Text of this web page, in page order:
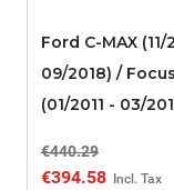
Ford C-MAX (11/
09/2018) / Focus
(01/2011 - 03/
alloy wheel 18"
€440.29
€394.58